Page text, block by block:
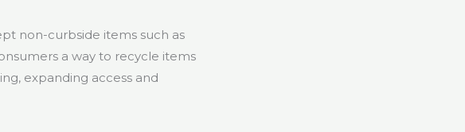
non-curbside items such as
a way to recycle items
expanding access and